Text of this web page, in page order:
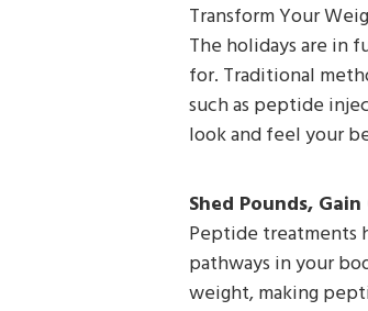
Transform Your
The holidays are in
for. Traditional
such as peptide
look and feel your
Shed Pounds,
Peptide treatments
pathways in your
weight, making